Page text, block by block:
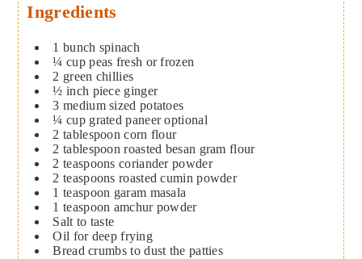
Ingredients
1 bunch spinach
¼ cup peas fresh or frozen
2 green chillies
½ inch piece ginger
3 medium sized potatoes
¼ cup grated paneer optional
2 tablespoon corn flour
2 tablespoon roasted besan gram flour
2 teaspoons coriander powder
2 teaspoons roasted cumin powder
1 teaspoon garam masala
1 teaspoon amchur powder
Salt to taste
Oil for deep frying
Bread crumbs to dust the patties